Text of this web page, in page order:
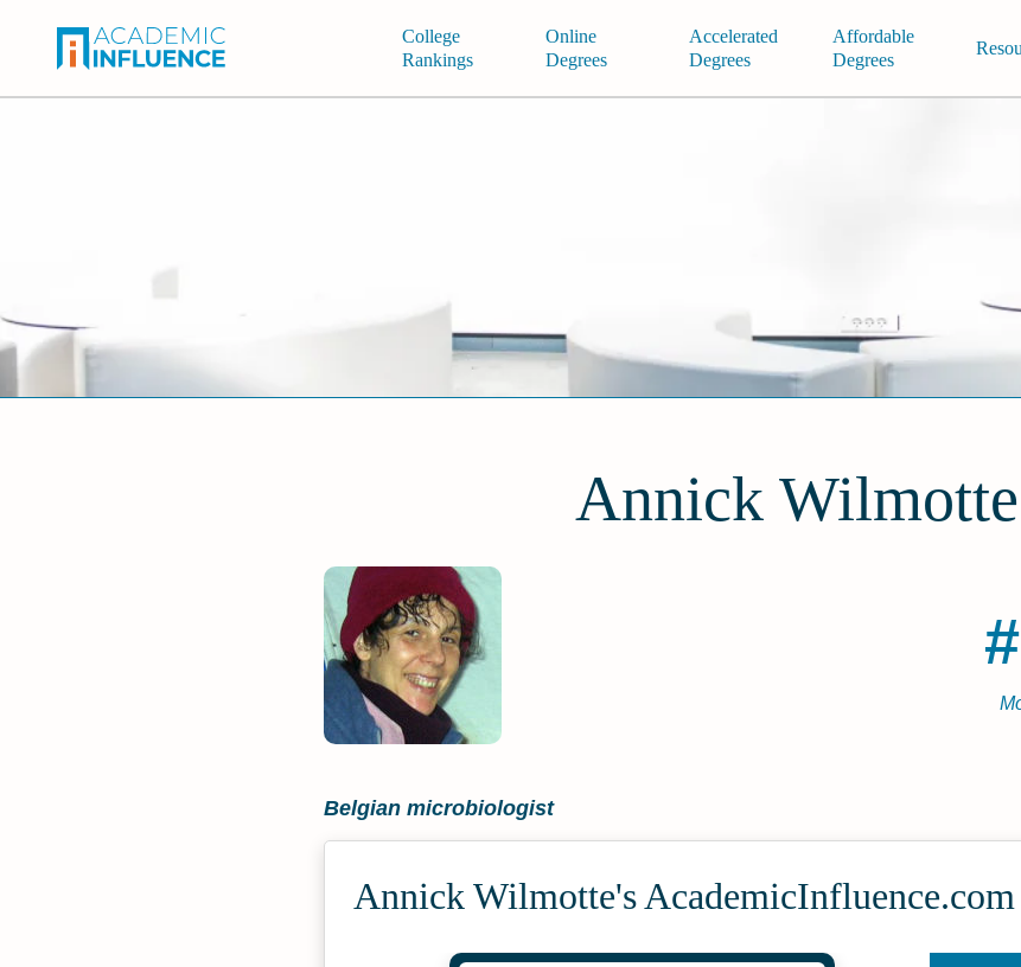
College
Rankings
Online
Degrees
Accelerated
Degrees
Affordable
Degrees
Annick Wilmotte
Belgian microbiologist
Annick Wilmotte's